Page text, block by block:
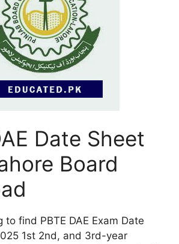
Date Sheet
Board
to find PBTE DAE Exam Date
1st 2nd, and 3rd-year